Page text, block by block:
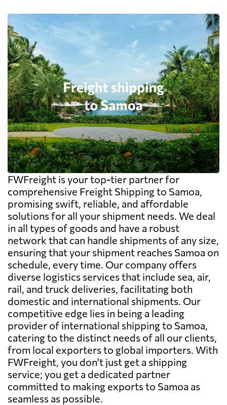
FWFreight is your top-tier partner for
comprehensive Freight Shipping to Samoa,
promising swift, reliable, and affordable
solutions for all your shipment needs. We deal
in all types of goods and have a robust
network that can handle shipments of any size,
ensuring that your shipment reaches Samoa on
schedule, every time. Our company offers
diverse logistics services that include sea, air,
rail, and truck deliveries, facilitating both
domestic and international shipments. Our
competitive edge lies in being a leading
provider of international shipping to Samoa,
catering to the distinct needs of all our clients,
from local exporters to global importers. With
FWFreight, you don't just get a shipping
service; you get a dedicated partner
committed to making exports to Samoa as
seamless as possible.